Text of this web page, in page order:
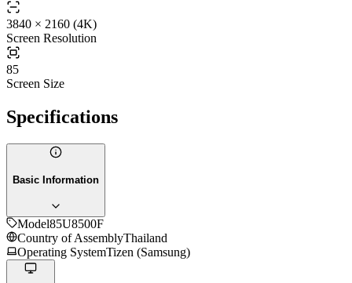
3840 × 2160 (4K)
Screen Resolution
85
Screen Size
Specifications
Basic Information
Model85U8500F
Country of AssemblyThailand
Operating SystemTizen (Samsung)